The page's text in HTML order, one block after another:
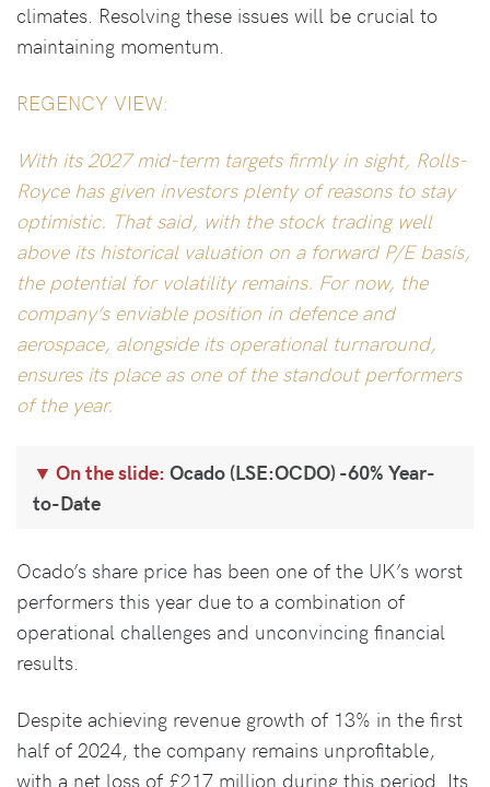
climates. Resolving these issues will be crucial to
maintaining momentum.
REGENCY VIEW:
With its 2027 mid-term targets firmly in sight, Rolls-
Royce has given investors plenty of reasons to stay
optimistic. That said, with the stock trading well
above its historical valuation on a forward P/E basis,
the potential for volatility remains. For now, the
company’s enviable position in defence and
aerospace, alongside its operational turnaround,
ensures its place as one of the standout performers
of the year.
On the slide: Ocado (LSE:OCDO) -60% Year-
to-Date
Ocado’s share price has been one of the UK’s worst
performers this year due to a combination of
operational challenges and unconvincing financial
results.
Despite achieving revenue growth of 13% in the first
half of 2024, the company remains unprofitable,
with a net loss of £217 million during this period. Its